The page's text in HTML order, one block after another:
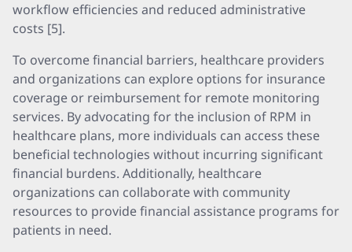
workflow efficiencies and reduced administrative
costs [5].
To overcome financial barriers, healthcare providers
and organizations can explore options for insurance
coverage or reimbursement for remote monitoring
services. By advocating for the inclusion of RPM in
healthcare plans, more individuals can access these
beneficial technologies without incurring significant
financial burdens. Additionally, healthcare
organizations can collaborate with community
resources to provide financial assistance programs for
patients in need.